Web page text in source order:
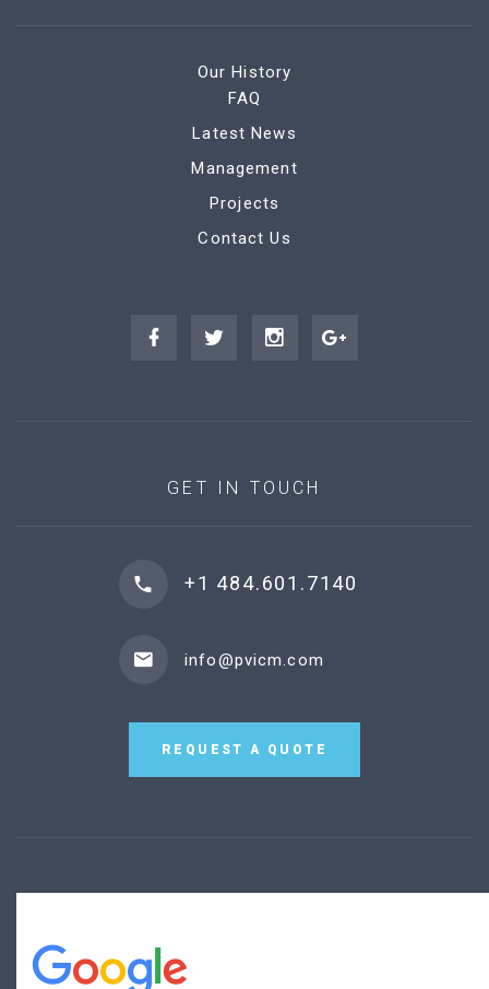
Our History
FAQ
Latest News
Management
Projects
Contact Us
GET IN TOUCH
+1 484.601.7140
info@pvicm.com
REQUEST A QUOTE